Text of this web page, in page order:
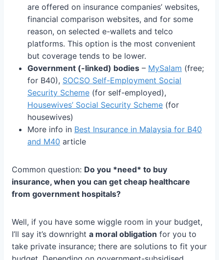
are offered on insurance companies’ websites,
financial comparison websites, and for some
reason, on selected e-wallets and telco
platforms. This option is the most convenient
but coverage tends to be lower.
Government (-linked) bodies – MySalam (free;
for B40), SOCSO Self-Employment Social
Security Scheme (for self-employed),
Housewives’ Social Security Scheme (for
housewives)
More info in Best Insurance in Malaysia for B40
and M40 article
Common question: Do you *need* to buy
insurance, when you can get cheap healthcare
from government hospitals?
Well, if you have some wiggle room in your budget,
I’ll say it’s downright a moral obligation for you to
take private insurance; there are solutions to fit your